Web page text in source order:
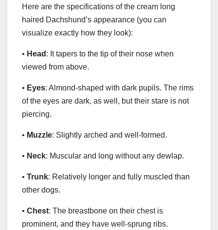
Here are the specifications of the cream long
haired Dachshund’s appearance (you can
visualize exactly how they look):
• Head : It tapers to the tip of their nose when
viewed from above.
• Eyes: Almond-shaped with dark pupils. The rims
of the eyes are dark, as well, but their stare is not
piercing.
• Muzzle: Slightly arched and well-formed.
• Neck: Muscular and long without any dewlap.
• Trunk: Relatively longer and fully muscled than
other dogs.
• Chest: The breastbone on their chest is
prominent, and they have well-sprung ribs.